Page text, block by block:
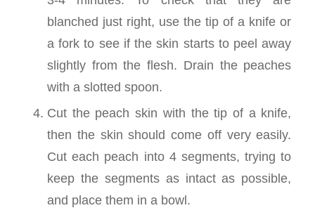
blanched just right, use the tip of a knife or
a fork to see if the skin starts to peel away
slightly from the flesh. Drain the peaches
with a slotted spoon.
Cut the peach skin with the tip of a knife,
then the skin should come off very easily.
Cut each peach into 4 segments, trying to
keep the segments as intact as possible,
and place them in a bowl.